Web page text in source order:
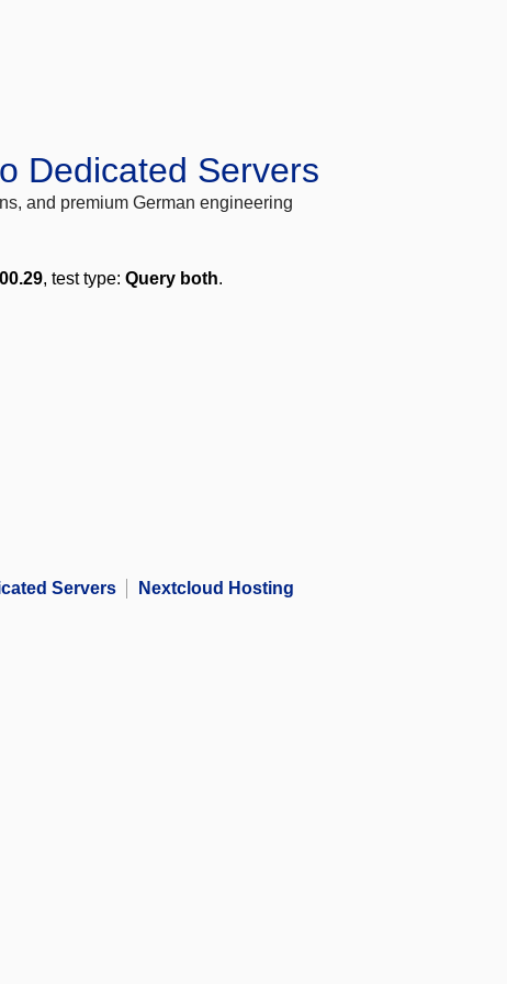
Dedicated Servers
and premium German engineering
, test type: Query both.
Servers Nextcloud Hosting